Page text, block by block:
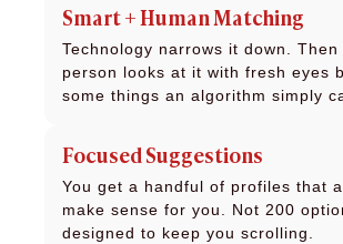
Smart + Human Matching
Technology narrows it down. Then
person looks at it with fresh eyes
some things an algorithm simply
Focused Suggestions
You get a handful of profiles that
make sense for you. Not 200
designed to keep you scrolling.